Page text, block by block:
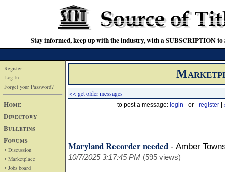
Stay informed, keep up with the industry, with a SUBSCRIPTION
Register
Log In
Forget your Password?
Home
Directory
Bulletins
Forums
• Discussion
• Marketplace
• Jobs board
<< get older messages
to post a message: login - or - register
Maryland Recorder needed - Amber
10/7/2025 3:17:45 PM (595 views)